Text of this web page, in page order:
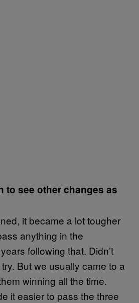
to see other changes as
it became a lot tougher
anything in the
following that. Didn’t
But we usually came to a
winning all the time.
it easier to pass the three